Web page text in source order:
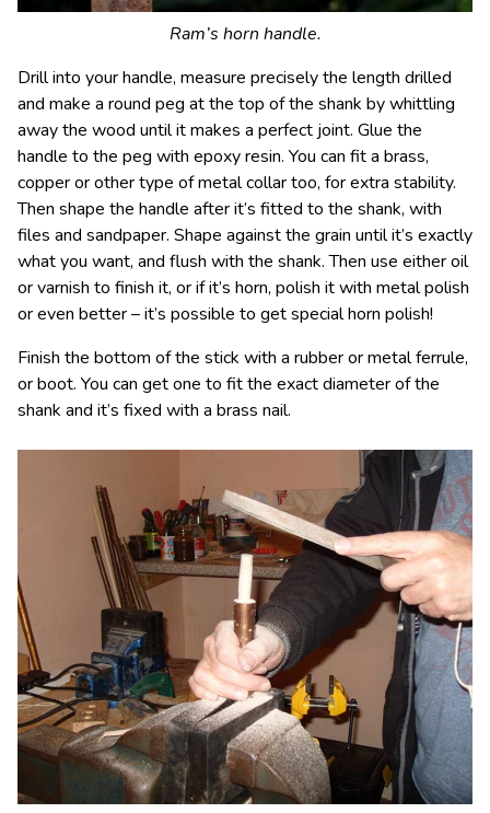
Ram’s horn handle.
Drill into your handle, measure precisely the length drilled
and make a round peg at the top of the shank by whittling
away the wood until it makes a perfect joint. Glue the
handle to the peg with epoxy resin. You can fit a brass,
copper or other type of metal collar too, for extra stability.
Then shape the handle after it’s fitted to the shank, with
files and sandpaper. Shape against the grain until it’s exactly
what you want, and flush with the shank. Then use either oil
or varnish to finish it, or if it’s horn, polish it with metal polish
or even better – it’s possible to get special horn polish!
Finish the bottom of the stick with a rubber or metal ferrule,
or boot. You can get one to fit the exact diameter of the
shank and it’s fixed with a brass nail.